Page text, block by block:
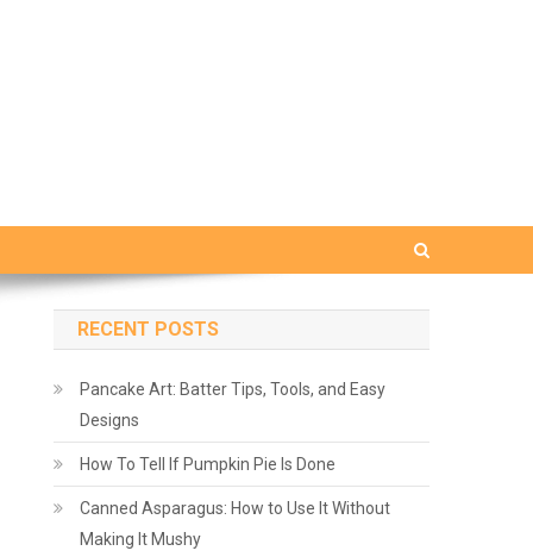
RECENT POSTS
Pancake Art: Batter Tips, Tools, and Easy
Designs
How To Tell If Pumpkin Pie Is Done
Canned Asparagus: How to Use It Without
Making It Mushy